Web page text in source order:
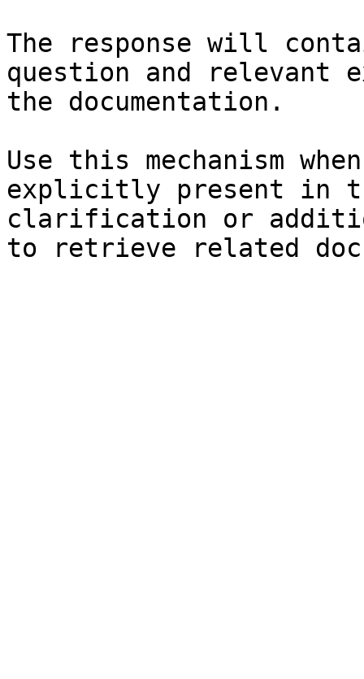
The response will
question and relevant
the documentation.
Use this mechanism
explicitly present in
clarification or